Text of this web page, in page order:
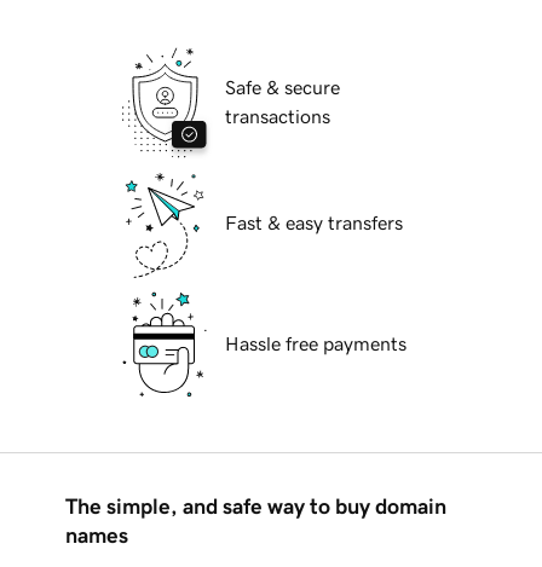
Safe & secure
transactions
Fast & easy transfers
Hassle free payments
The simple, and safe way to buy domain
names